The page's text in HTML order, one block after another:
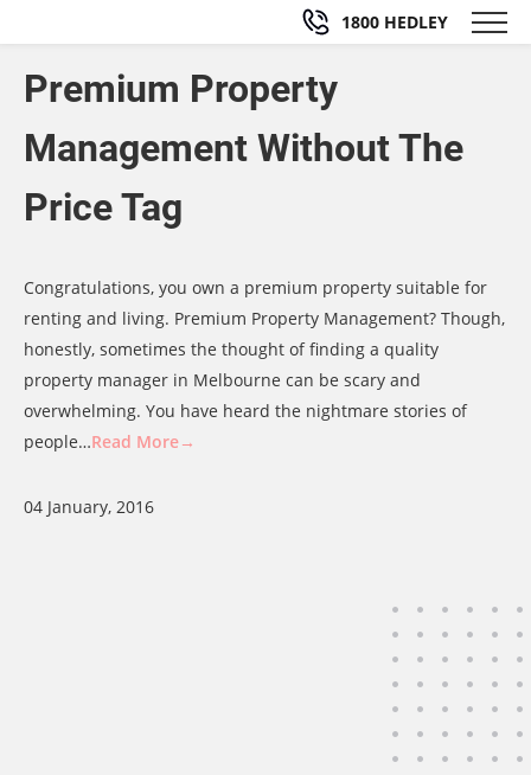
1800 HEDLEY
Premium Property
Management Without The
Price Tag
Congratulations, you own a premium property suitable for
renting and living. Premium Property Management? Though,
honestly, sometimes the thought of finding a quality
property manager in Melbourne can be scary and
overwhelming. You have heard the nightmare stories of
people…Read More→
04 January, 2016